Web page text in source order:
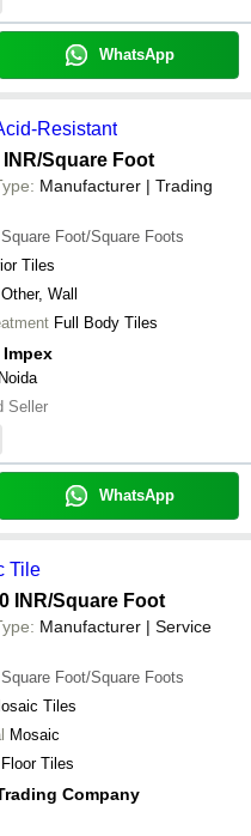
WhatsApp
Resistant
/Square Foot
Manufacturer | Trading
Square Foot/Square Foots
Tiles
Other, Wall
Full Body Tiles
Impex
Seller
WhatsApp
Tile
INR/Square Foot
Manufacturer | Service
Square Foot/Square Foots
Tiles
Mosaic
Floor Tiles
Company